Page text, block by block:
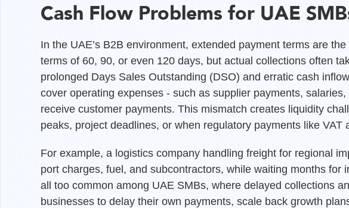
Cash Flow Problems for UAE
In the UAE’s B2B environment, extended payment terms are
terms of 60, 90, or even 120 days, but actual collections often
prolonged Days Sales Outstanding (DSO) and erratic cash
cover operating expenses - such as supplier payments,
receive customer payments. This mismatch creates liquidity
peaks, project deadlines, or when regulatory payments like VAT
For example, a logistics company handling freight for regional
port charges, fuel, and subcontractors, while waiting months for
all too common among UAE SMBs, where delayed collections
businesses to delay their own payments, scale back growth